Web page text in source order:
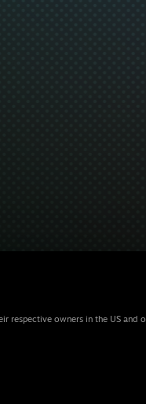
respective owners in the US and